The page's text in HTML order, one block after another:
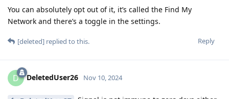
You can absolutely opt out of it, it’s called the Find My
Network and there’s a toggle in the settings.
Reply
[deleted] replied to this.
D DeletedUser26 Nov 10, 2024